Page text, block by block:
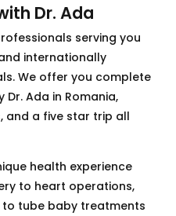
Dr. Ada
serving you
internationally
We offer you complete
Ada in Romania,
and a five star trip all
health experience
to heart operations,
tube baby treatments